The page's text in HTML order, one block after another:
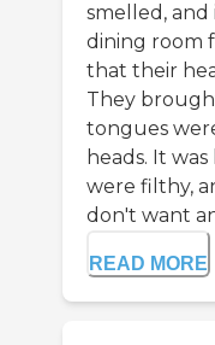
smelled,
dining room
that their
They
tongues
heads. It
were filthy,
don't want
READ MORE